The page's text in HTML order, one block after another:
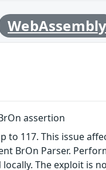
WebAssembly
assertion
to 117. This issue
BrOn Parser.
The exploit is